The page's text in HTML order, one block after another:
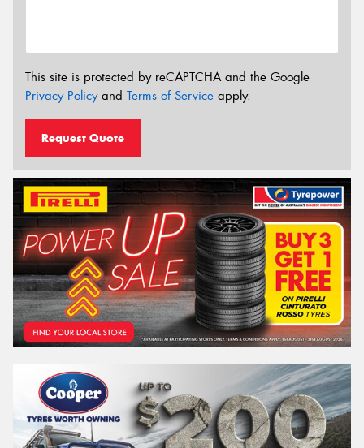
This site is protected by reCAPTCHA and the Google
Privacy Policyand Terms of Service apply.
Request Quote